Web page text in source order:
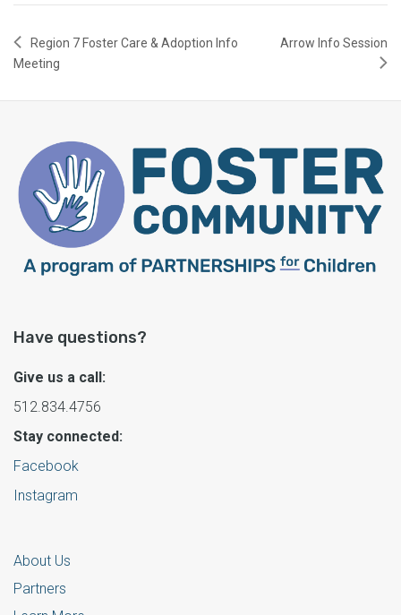
Region 7 Foster Care & Adoption Info
Meeting
Arrow Info Session
Have questions?
Give us a call:
512.834.4756
Stay connected:
Facebook
Instagram
About Us
Partners